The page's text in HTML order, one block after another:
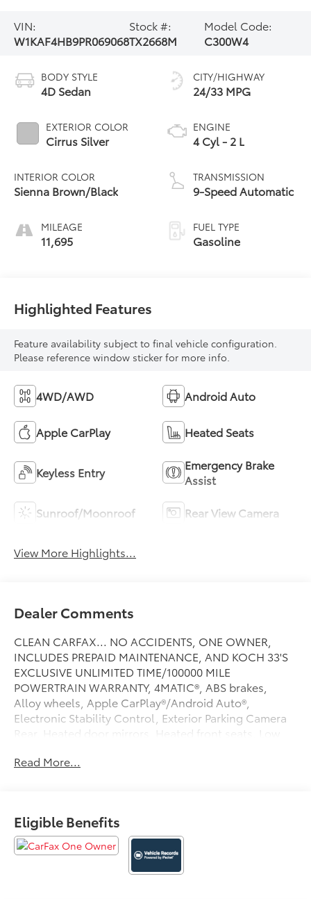
VIN:
W1KAF4HB9PR069068
Stock #:
TX2668M
Model Code:
C300W4
BODY STYLE
4D Sedan
EXTERIOR COLOR
Cirrus Silver
INTERIOR COLOR
Sienna Brown/Black
MILEAGE
11,695
CITY/HIGHWAY
24/33 MPG
ENGINE
4 Cyl - 2 L
TRANSMISSION
9-Speed Automatic
FUEL TYPE
Gasoline
Highlighted Features
Feature availability subject to final vehicle configuration.
Please reference window sticker for more info.
4WD/AWD Android Auto
Apple CarPlay Heated Seats
Keyless Entry
Emergency Brake
Assist
Sunroof/Moonroof Rear View Camera
View More Highlights...
Dealer Comments
CLEAN CARFAX... NO ACCIDENTS, ONE OWNER,
INCLUDES PREPAID MAINTENANCE, AND KOCH 33'S
EXCLUSIVE UNLIMITED TIME/100000 MILE
POWERTRAIN WARRANTY, 4MATIC®, ABS brakes,
Alloy wheels, Apple CarPlay®/Android Auto®,
Electronic Stability Control, Exterior Parking Camera
Rear, Heated door mirrors, Heated front seats, Low
control, Steering wheel mounted audio controls,
Speed Automatic 2.0L I4 Turbocharged
24/33 City/Highway MPG
Read More...
Eligible Benefits